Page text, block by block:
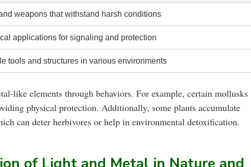
weapons that withstand harsh conditions
applications for signaling and protection
tools and structures in various environments
like elements through behaviors. For example, certain mollusks
physical protection. Additionally, some plants accumulate
can deter herbivores or help in environmental detoxification.